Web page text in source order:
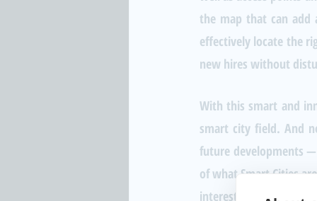
the map that can add
effectively locate the
new hires without
With this smart and
smart city field. And
future developments —
of what Smart Cities
interested in hearing